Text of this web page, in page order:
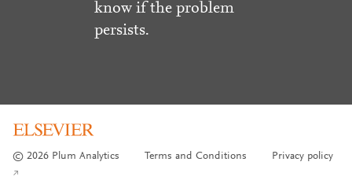
know if the problem
persists.
© 2026 Plum Analytics Terms and Conditions Privacy policy